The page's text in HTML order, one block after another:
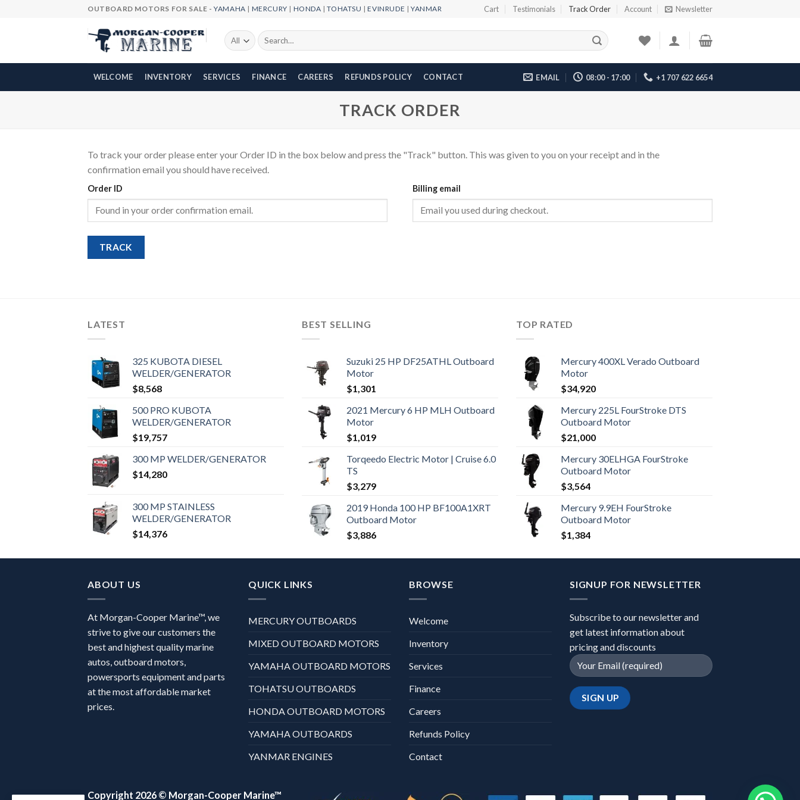
OUTBOARD MOTORS FOR SALE -YAMAHA | MERCURY | HONDA |TOHATSU |EVINRUDE |YANMAR Cart Testimonials Track Order Account Newsletter
Search
for:
WELCOME INVENTORY SERVICES FINANCE CAREERS REFUNDS POLICY CONTACT EMAIL 08:00 - 17:00 +1 707 622 6654
TRACK ORDER
To track your order please enter your Order ID in the box below and press the "Track" button. This was given to you on your receipt and in the
confirmation email you should have received.
Order ID Billing email
TRACK
LATEST
325 KUBOTA DIESEL
WELDER/GENERATOR
$8,568
500 PRO KUBOTA
WELDER/GENERATOR
$19,757
300 MP WELDER/GENERATOR
$14,280
300 MP STAINLESS
WELDER/GENERATOR
$14,376
BEST SELLING
Suzuki 25 HP DF25ATHL Outboard
Motor
$1,301
2021 Mercury 6 HP MLH Outboard
Motor
$1,019
Torqeedo Electric Motor | Cruise 6.0
TS
$3,279
2019 Honda 100 HP BF100A1XRT
Outboard Motor
$3,886
TOP RATED
Mercury 400XL Verado Outboard
Motor
$34,920
Mercury 225L FourStroke DTS
Outboard Motor
$21,000
Mercury 30ELHGA FourStroke
Outboard Motor
$3,564
Mercury 9.9EH FourStroke
Outboard Motor
$1,384
ABOUT US
At Morgan-Cooper Marine™, we
strive to give our customers the
best and highest quality marine
autos, outboard motors,
powersports equipment and parts
at the most affordable market
prices.
QUICK LINKS
MERCURY OUTBOARDS
MIXED OUTBOARD MOTORS
YAMAHA OUTBOARD MOTORS
TOHATSU OUTBOARDS
HONDA OUTBOARD MOTORS
YAMAHA OUTBOARDS
YANMAR ENGINES
BROWSE
Welcome
Inventory
Services
Finance
Careers
Refunds Policy
Contact
SIGNUP FOR NEWSLETTER
Subscribe to our newsletter and
get latest information about
pricing and discounts
Copyright 2026 © Morgan-Cooper Marine™